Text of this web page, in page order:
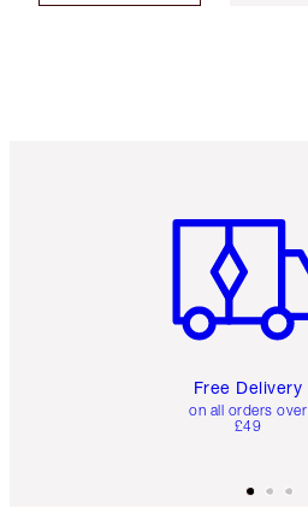
Free Delivery
on all orders over
£49